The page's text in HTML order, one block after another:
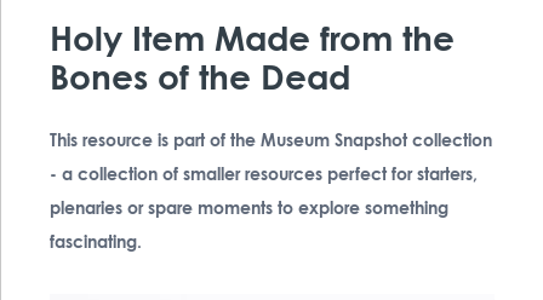
Holy Item Made from the
Bones of the Dead
This resource is part of the Museum Snapshot collection
- a collection of smaller resources perfect for starters,
plenaries or spare moments to explore something
fascinating.